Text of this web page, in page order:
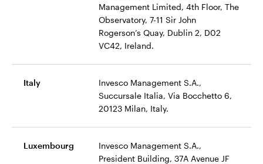
Management Limited, 4th Floor, The
Observatory, 7-11 Sir John
Rogerson’s Quay, Dublin 2, D02
VC42, Ireland.
Italy
Invesco Management S.A.,
Succursale Italia, Via Bocchetto 6,
20123 Milan, Italy.
Luxembourg
Invesco Management S.A.,
President Building, 37A Avenue JF